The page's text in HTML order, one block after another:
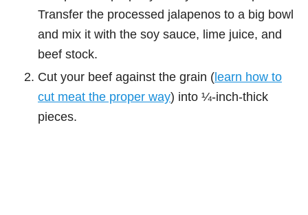
Transfer the processed jalapenos to a big bowl
and mix it with the soy sauce, lime juice, and
beef stock.
Cut your beef against the grain (learn how to
cut meat the proper way) into ¼-inch-thick
pieces.